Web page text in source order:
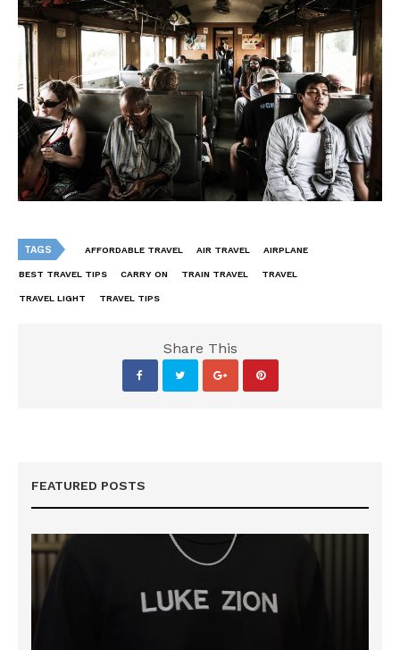
TAGS AFFORDABLE TRAVEL AIR TRAVEL AIRPLANE
BEST TRAVEL TIPS CARRY ON TRAIN TRAVEL TRAVEL
TRAVEL LIGHT TRAVEL TIPS
Share This
FEATURED POSTS